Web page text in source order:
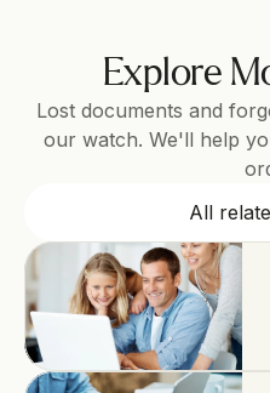
Explore
Lost documents and
our watch. We'll help
All